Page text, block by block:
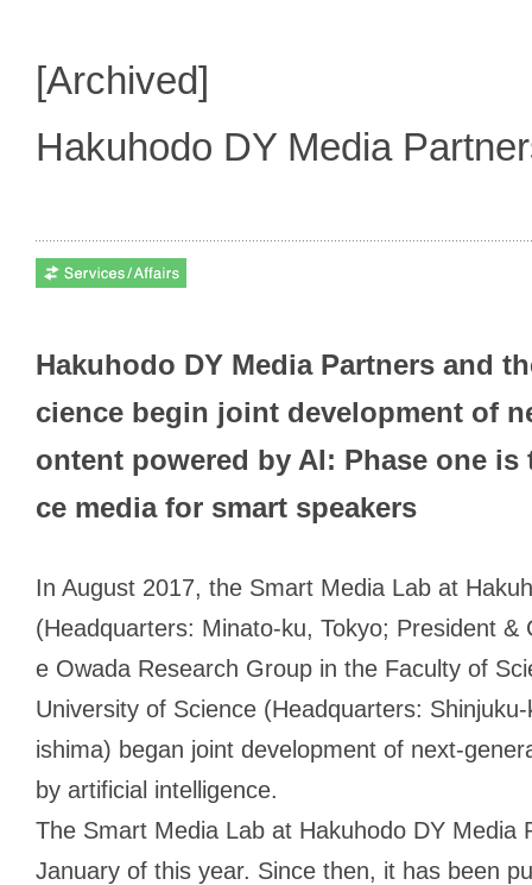
[Archived]
Hakuhodo DY Media
Hakuhodo DY Media Partners and
cience begin joint development of
ontent powered by AI: Phase one
ce media for smart speakers
In August 2017, the Smart Media Lab at
(Headquarters: Minato-ku, Tokyo; President &
e Owada Research Group in the Faculty of
University of Science (Headquarters:
ishima) began joint development of next-
by artificial intelligence.
The Smart Media Lab at Hakuhodo DY Media
January of this year. Since then, it has been